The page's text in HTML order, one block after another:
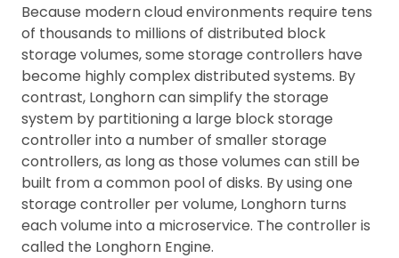
Because modern cloud environments require tens
of thousands to millions of distributed block
storage volumes, some storage controllers have
become highly complex distributed systems. By
contrast, Longhorn can simplify the storage
system by partitioning a large block storage
controller into a number of smaller storage
controllers, as long as those volumes can still be
built from a common pool of disks. By using one
storage controller per volume, Longhorn turns
each volume into a microservice. The controller is
called the Longhorn Engine.